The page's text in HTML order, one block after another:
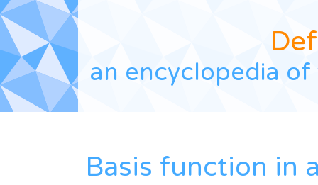
Def
an encyclopedia
Basis function in